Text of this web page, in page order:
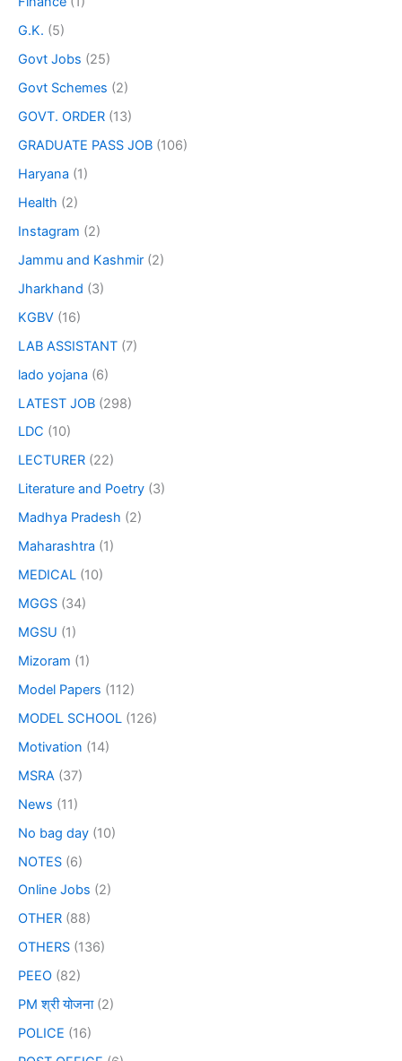
G.K. (5)
Govt Jobs (25)
Govt Schemes (2)
GOVT. ORDER (13)
GRADUATE PASS JOB (106)
Haryana (1)
Health (2)
Instagram (2)
Jammu and Kashmir (2)
Jharkhand (3)
KGBV (16)
LAB ASSISTANT (7)
lado yojana (6)
LATEST JOB (298)
LDC (10)
LECTURER (22)
Literature and Poetry (3)
Madhya Pradesh (2)
Maharashtra (1)
MEDICAL (10)
MGGS (34)
MGSU (1)
Mizoram (1)
Model Papers (112)
MODEL SCHOOL (126)
Motivation (14)
MSRA (37)
News (11)
No bag day (10)
NOTES (6)
Online Jobs (2)
OTHER (88)
OTHERS (136)
PEEO (82)
PM श्री योजना(2)
POLICE (16)